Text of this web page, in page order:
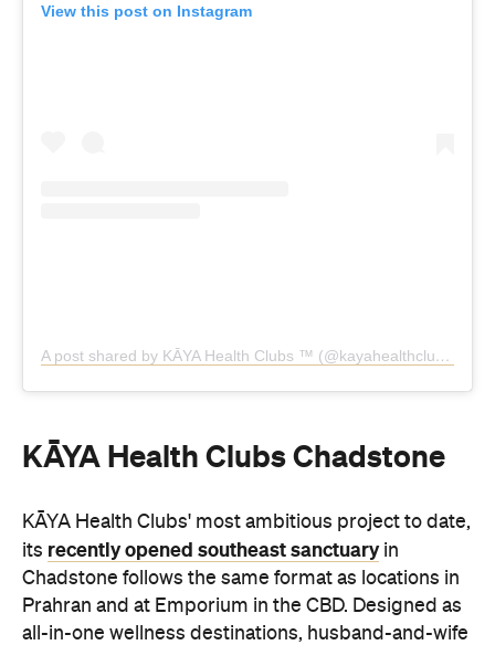
View this post on Instagram
A post shared by KĀYA Health Clubs ™️ (@kayahealthclubs)
KĀYA Health Clubs Chadstone
KĀYA Health Clubs' most ambitious project to date,
its recently opened southeast sanctuaryin
Chadstone follows the same format as locations in
Prahran and at Emporium in the CBD. Designed as
all-in-one wellness destinations, husband-and-wife